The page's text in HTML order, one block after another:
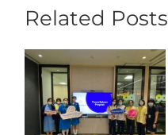
Related Posts